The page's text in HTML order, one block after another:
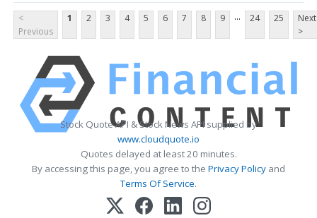
<
Previous
1 2 3 4 5 6 7 8 9 ... 24 25
Next
>
Stock Quote API & Stock News API supplied by
www.cloudquote.io
Quotes delayed at least 20 minutes.
By accessing this page, you agree to the Privacy Policy and
Terms Of Service.